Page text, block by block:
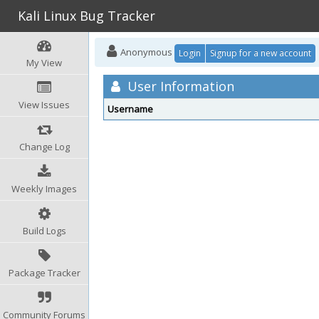
Kali Linux Bug Tracker
My View
View Issues
Change Log
Weekly Images
Build Logs
Package Tracker
Community Forums
Anonymous Login Signup for a new account
User Information
Username